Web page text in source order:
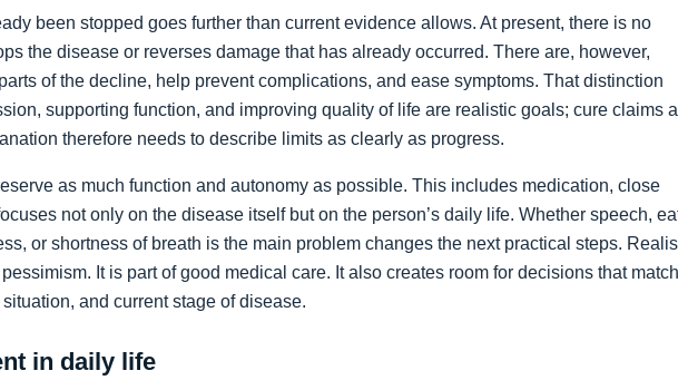
been stopped goes further than current evidence allows. At present, there is no
the disease or reverses damage that has already occurred. There are, however,
of the decline, help prevent complications, and ease symptoms. That distinction
supporting function, and improving quality of life are realistic goals; cure claims
therefore needs to describe limits as clearly as progress.
as much function and autonomy as possible. This includes medication, close
not only on the disease itself but on the person’s daily life. Whether speech,
or shortness of breath is the main problem changes the next practical steps.
It is part of good medical care. It also creates room for decisions that
and current stage of disease.
in daily life